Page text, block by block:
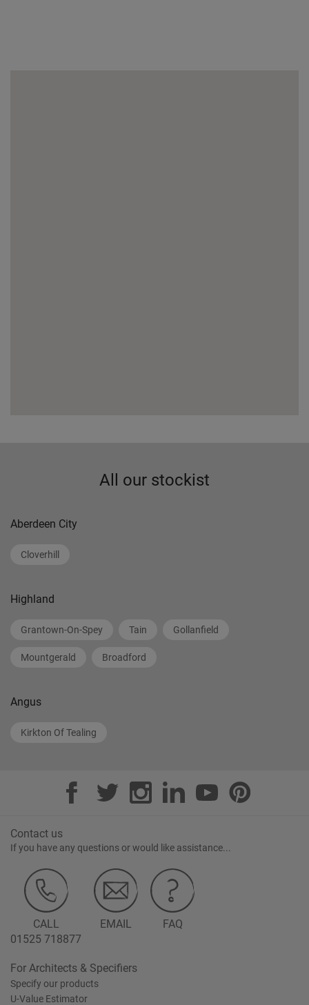
All our stockist
Aberdeen City
Cloverhill
Highland
Grantown-On-Spey Tain Gollanfield
Mountgerald Broadford
Angus
Kirkton Of Tealing
Contact us
If you have any questions or would like assistance...
CALL
01525 718877
EMAIL FAQ
For Architects & Specifiers
Specify our products
U-Value Estimator